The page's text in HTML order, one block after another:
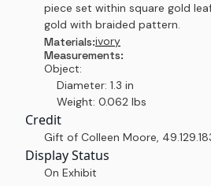
piece set within square gold
gold with braided pattern.
Materials:ivory
Measurements:
Object:
Diameter: 1.3 in
Weight: 0.062 lbs
Credit
Gift of Colleen Moore,
Display Status
On Exhibit